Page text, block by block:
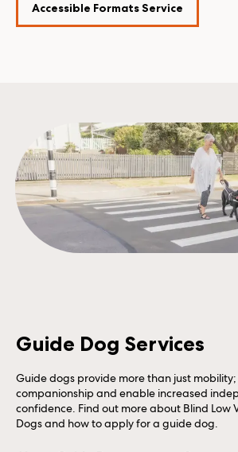
Accessible Formats Service
Guide Dog Services
Guide dogs provide more than just
companionship and enable increased
confidence. Find out more about Blind Low
Dogs and how to apply for a guide dog.